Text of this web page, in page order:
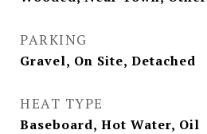
PARKING
Gravel, On Site, Detached
HEAT TYPE
Baseboard, Hot Water, Oil